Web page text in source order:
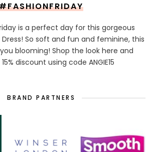
is a perfect day for this gorgeous
Dress! So soft and fun and feminine, this
blooming! Shop the look here and
discount using code ANGIE15
BRAND PARTNERS